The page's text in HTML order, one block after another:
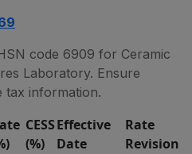
code 6909 for Ceramic
Laboratory. Ensure
tax information.
CESS
(%)
Effective
Date
Rate
Revision